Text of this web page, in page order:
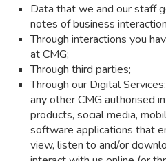
Data that we and our staff
notes of business
Through interactions you
at CMG;
Through third parties;
Through our Digital
any other CMG authorised
products, social media,
software applications that
view, listen to and/or